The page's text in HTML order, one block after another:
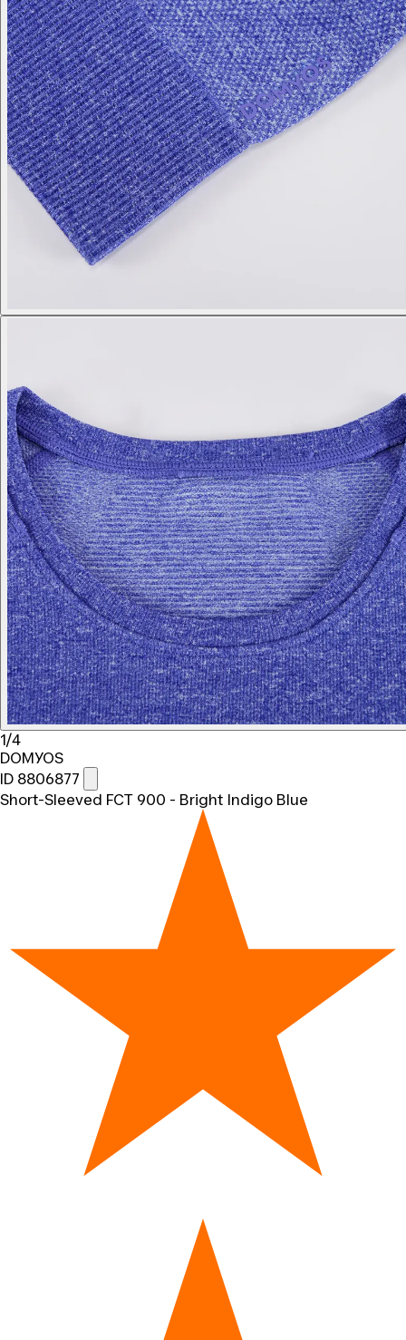
1/4
DOMYOS
ID 8806877
Short-Sleeved FCT 900 - Bright Indigo Blue